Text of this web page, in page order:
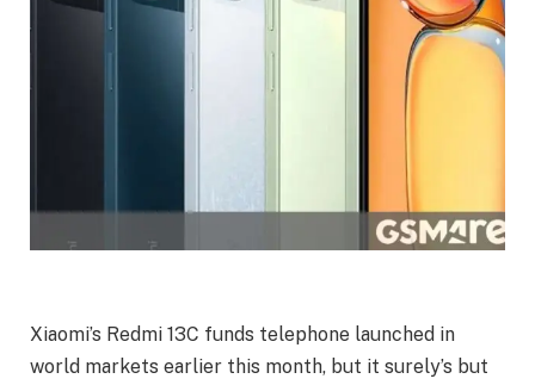
Xiaomi’s Redmi 13C funds telephone launched in
world markets earlier this month, but it surely’s but